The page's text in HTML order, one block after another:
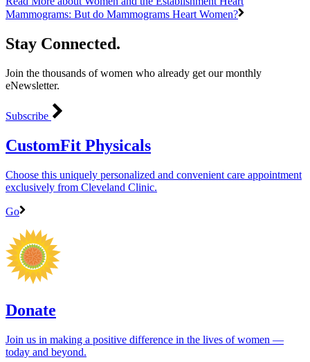
Mammograms: But do Mammograms Heart Women?
Stay Connected.
Join the thousands of women who already get our monthly
eNewsletter.
Subscribe
CustomFit Physicals
Choose this uniquely personalized and convenient care appointment
exclusively from Cleveland Clinic.
Go
Donate
Join us in making a positive difference in the lives of women ―
today and beyond.